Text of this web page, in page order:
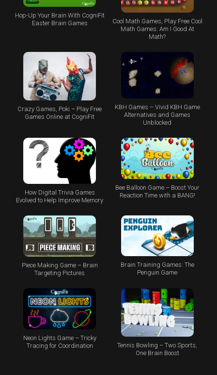
Hop-Up Your Brain With CogniFit
Easter Brain Games
Cool Math Games, Play Free Cool
Math Games: Am I Good At
Math?
Crazy Games, Poki – Play Free
Games Online at CogniFit
KBH Games – Vivid KBH Game
Alternatives and Games
Unblocked
How Digital Trivia Games
Evolved to Help Improve Memory
Bee Balloon Game – Boost Your
Reaction Time with a BANG!
Piece Making Game – Brain
Targeting Pictures
Brain Training Games: The
Penguin Game
Neon Lights Game – Tricky
Tracing for Coordination
Tennis Bowling – Two Sports,
One Brain Boost